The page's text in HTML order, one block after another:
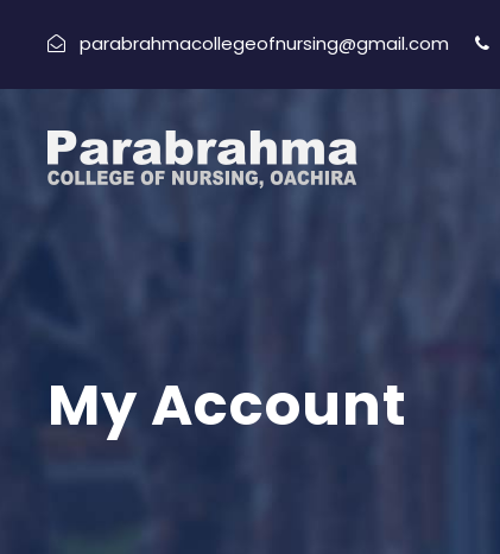
parabrahmacollegeofnursing@gmail.com
My Account